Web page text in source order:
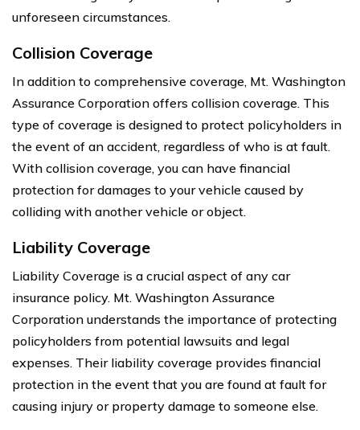
unforeseen circumstances.
Collision Coverage
In addition to comprehensive coverage, Mt. Washington
Assurance Corporation offers collision coverage. This
type of coverage is designed to protect policyholders in
the event of an accident, regardless of who is at fault.
With collision coverage, you can have financial
protection for damages to your vehicle caused by
colliding with another vehicle or object.
Liability Coverage
Liability Coverage is a crucial aspect of any car
insurance policy. Mt. Washington Assurance
Corporation understands the importance of protecting
policyholders from potential lawsuits and legal
expenses. Their liability coverage provides financial
protection in the event that you are found at fault for
causing injury or property damage to someone else.